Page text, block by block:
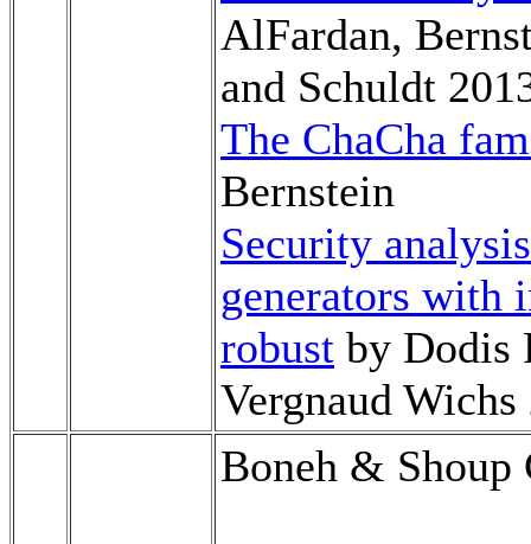
AlFardan,
and Schuldt
The ChaCha
Bernstein
Security
generators with
robust by Dodis
Vergnaud Wichs
Boneh & Shoup